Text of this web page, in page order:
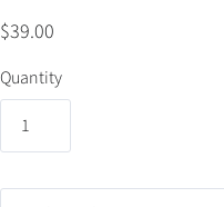
$39.00
Quantity